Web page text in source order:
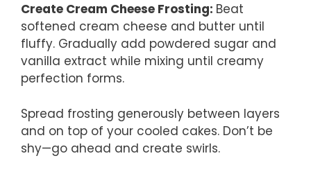
Create Cream Cheese Frosting: Beat
softened cream cheese and butter until
fluffy. Gradually add powdered sugar and
vanilla extract while mixing until creamy
perfection forms.
Spread frosting generously between layers
and on top of your cooled cakes. Don’t be
shy—go ahead and create swirls.